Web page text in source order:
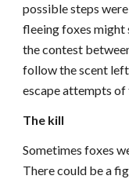
possible steps
fleeing foxes might
the contest
follow the scent
escape attempts
The kill
Sometimes foxes
There could be a